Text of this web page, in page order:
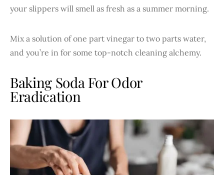
your slippers will smell as fresh as a summer morning.
Mix a solution of one part vinegar to two parts water,
and you’re in for some top-notch cleaning alchemy.
Baking Soda For Odor
Eradication